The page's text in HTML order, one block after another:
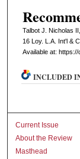
Talbot J. Nicholas II,
16 L oy. L.A. Int'l& C
Available at:
INCLUDED
Current Issue
About the Review
Masthead